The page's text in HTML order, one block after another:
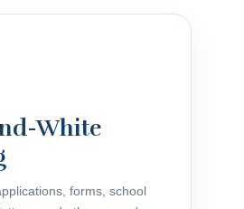
White
forms, school